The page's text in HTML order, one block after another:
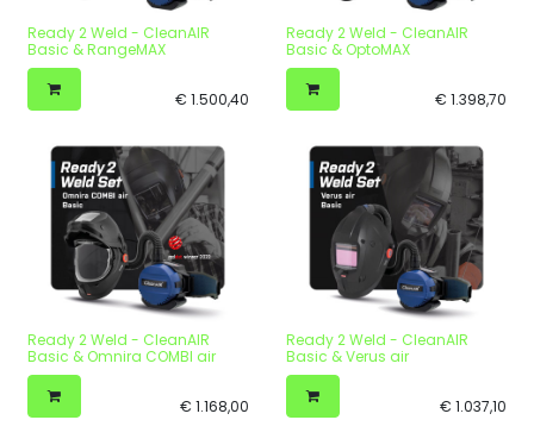
Ready 2 Weld - CleanAIR
Basic & RangeMAX
€ 1.500,40
Ready 2 Weld - CleanAIR
Basic & OptoMAX
€ 1.398,70
Ready 2 Weld - CleanAIR
Basic & Omnira COMBI air
€ 1.168,00
Ready 2 Weld - CleanAIR
Basic & Verus air
€ 1.037,10